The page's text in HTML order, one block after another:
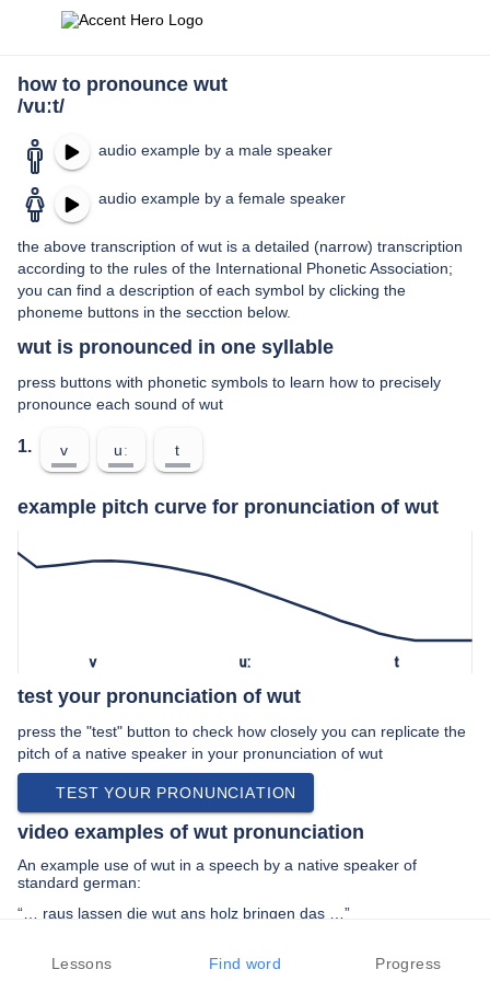
how to pronounce wut
/vuːt/
audio example by a male speaker
audio example by a female speaker
the above transcription of wut is a detailed (narrow) transcription
according to the rules of the International Phonetic Association;
you can find a description of each symbol by clicking the
phoneme buttons in the secction below.
wut is pronounced in one syllable
press buttons with phonetic symbols to learn how to precisely
pronounce each sound of wut
1. v uː t
example pitch curve for pronunciation of wut
v uː t
test your pronunciation of wut
press the "test" button to check how closely you can replicate the
pitch of a native speaker in your pronunciation of wut
TEST YOUR PRONUNCIATION
video examples of wut pronunciation
An example use of wut in a speech by a native speaker of
standard german:
“… raus lassen die wut ans holz bringen das …”
PREV EXAMPLE NEXT EXAMPLE REPLAY
Lessons Find word Progress